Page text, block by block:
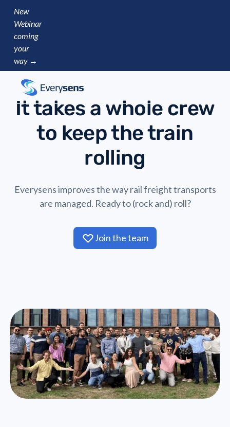
New
Webinar
coming
your
way →
It takes a whole crew
to keep the train
rolling
Everysens improves the way rail freight transports
are managed. Ready to (rock and) roll?
Join the team